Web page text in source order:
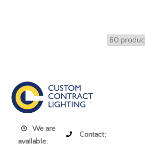
We are
available:
Contact: